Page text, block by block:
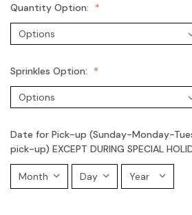
Quantity Option:
Sprinkles Option:
Date for Pick-up (Sunday-Monday-
pick-up) EXCEPT DURING SPECIAL